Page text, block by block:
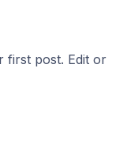
first post. Edit or